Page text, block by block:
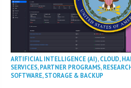
ARTIFICIAL INTELLIGENCE (AI),CLOUD,
SERVICES,PARTNER PROGRAMS,
SOFTWARE,STORAGE & BACKUP